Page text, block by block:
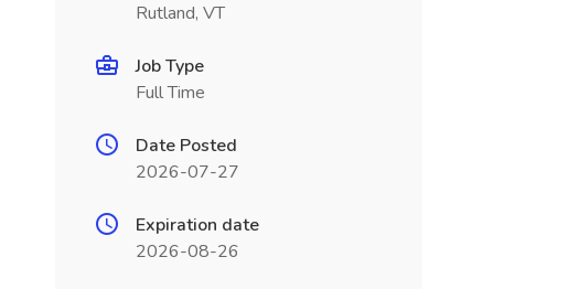
Rutland, VT
Job Type
Full Time
Date Posted
2026-07-27
Expiration date
2026-08-26